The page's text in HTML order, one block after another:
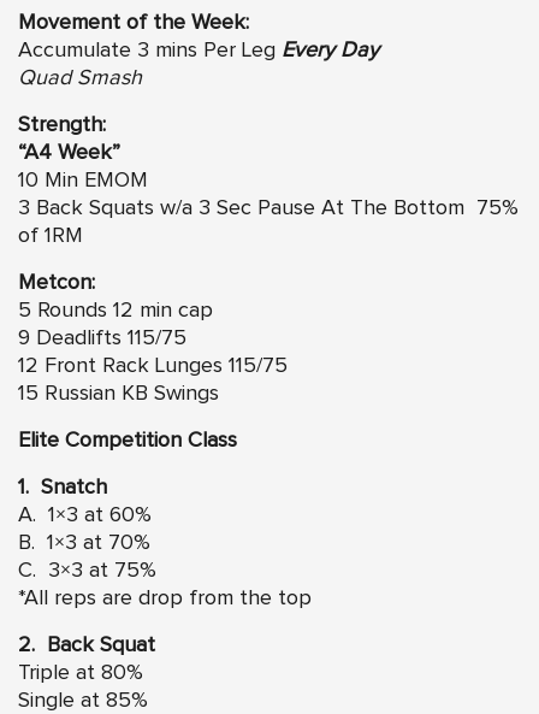
Movement of the Week:
Accumulate 3 mins Per Leg Every Day
Quad Smash
Strength:
“A4 Week”
10 Min EMOM
3 Back Squats w/a 3 Sec Pause At The Bottom 75%
of 1RM
Metcon:
5 Rounds 12 min cap
9 Deadlifts 115/75
12 Front Rack Lunges 115/75
15 Russian KB Swings
Elite Competition Class
1. Snatch
A. 1×3 at 60%
B. 1×3 at 70%
C. 3×3 at 75%
*All reps are drop from the top
2. Back Squat
Triple at 80%
Single at 85%